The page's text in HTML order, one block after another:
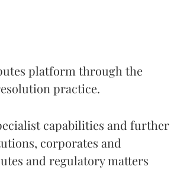
platform through the
practice.
capabilities and further
corporates and
and regulatory matters